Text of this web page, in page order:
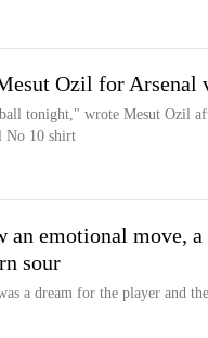
Ozil for Arsenal
tonight," wrote Mesut Ozil
No 10 shirt
an emotional move,
sour
a dream for the player and